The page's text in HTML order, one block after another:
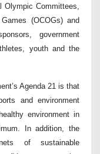
Olympic Committees,
(OCOGs) and
government
youth and the
Agenda 21 is that
and environment
environment in
In addition, the
of sustainable